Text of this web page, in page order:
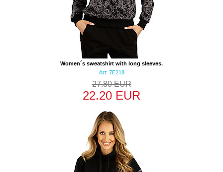
Women´s sweatshirt with long sleeves.
Art: 7E218
27.80 EUR
22.20 EUR